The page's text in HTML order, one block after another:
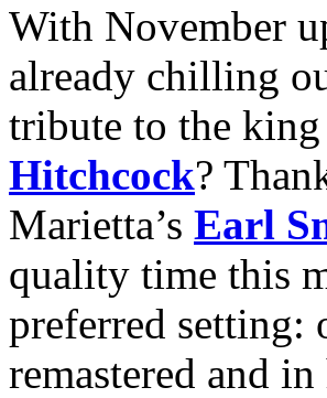
With November
already chilling
tribute to the
Hitchcock?
Marietta’s Earl
quality time this
preferred setting:
remastered and